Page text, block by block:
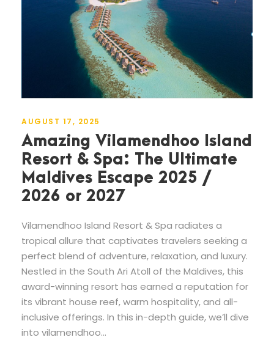
AUGUST 17, 2025
Amazing Vilamendhoo Island
Resort & Spa: The Ultimate
Maldives Escape 2025 /
2026 or 2027
Vilamendhoo Island Resort & Spa radiates a
tropical allure that captivates travelers seeking a
perfect blend of adventure, relaxation, and luxury.
Nestled in the South Ari Atoll of the Maldives, this
award-winning resort has earned a reputation for
its vibrant house reef, warm hospitality, and all-
inclusive offerings. In this in-depth guide, we’ll dive
into vilamendhoo...